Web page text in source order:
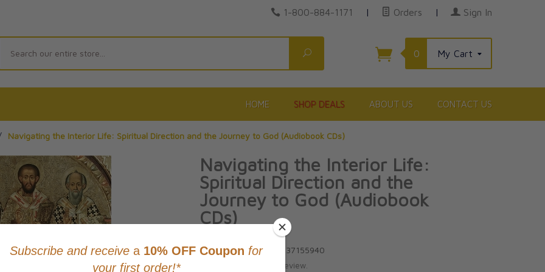
1-800-884-1171 | Orders | Sign In
Search
0 My Cart
HOME SHOP DEALS ABOUT US CONTACT US
Navigating the Interior Life: Spiritual Direction and the Journey to God (Audiobook CDs)
Navigating the Interior Life:
Spiritual Direction and the
Journey to God (Audiobook
CDs)
Product Code: 978-1937155940
Write review.